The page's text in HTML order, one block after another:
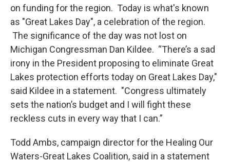
on funding for the region. Today is what's known
as "Great Lakes Day", a celebration of the region.
The significance of the day was not lost on
Michigan Congressman Dan Kildee. “There’s a sad
irony in the President proposing to eliminate Great
Lakes protection efforts today on Great Lakes Day,"
said Kildee in a statement. "Congress ultimately
sets the nation’s budget and I will fight these
reckless cuts in every way that I can.”
Todd Ambs, campaign director for the Healing Our
Waters-Great Lakes Coalition, said in a statement